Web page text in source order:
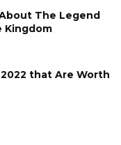
The Legend
Kingdom
that Are Worth